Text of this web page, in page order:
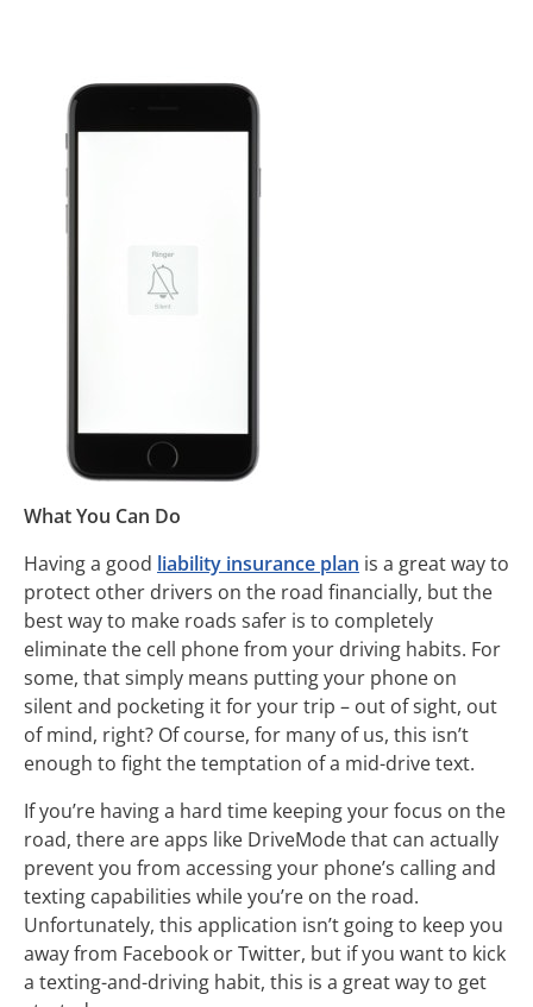
What You Can Do
Having a good liability insurance plan is a great way to
protect other drivers on the road financially, but the
best way to make roads safer is to completely
eliminate the cell phone from your driving habits. For
some, that simply means putting your phone on
silent and pocketing it for your trip – out of sight, out
of mind, right? Of course, for many of us, this isn’t
enough to fight the temptation of a mid-drive text.
If you’re having a hard time keeping your focus on the
road, there are apps like DriveMode that can actually
prevent you from accessing your phone’s calling and
texting capabilities while you’re on the road.
Unfortunately, this application isn’t going to keep you
away from Facebook or Twitter, but if you want to kick
a texting-and-driving habit, this is a great way to get